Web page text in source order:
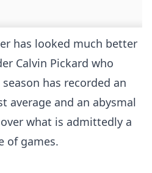
has looked much better
Calvin Pickard who
has recorded an
average and an abysmal
what is admittedly a
of games.